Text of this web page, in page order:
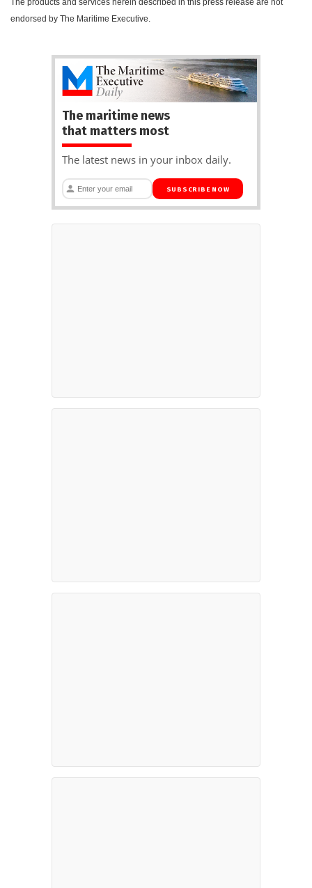
The products and services herein described in this press release are not
endorsed by The Maritime Executive.
The maritime news
that matters most
The latest news in your inbox daily.
SUBSCRIBE NOW